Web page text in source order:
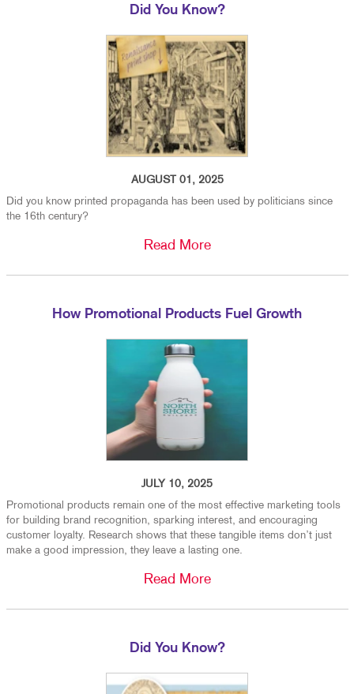
Did You Know?
AUGUST 01, 2025
Did you know printed propaganda has been used by politicians since
the 16th century?
Read More
How Promotional Products Fuel Growth
JULY 10, 2025
Promotional products remain one of the most effective marketing tools
for building brand recognition, sparking interest, and encouraging
customer loyalty. Research shows that these tangible items don’t just
make a good impression, they leave a lasting one.
Read More
Did You Know?